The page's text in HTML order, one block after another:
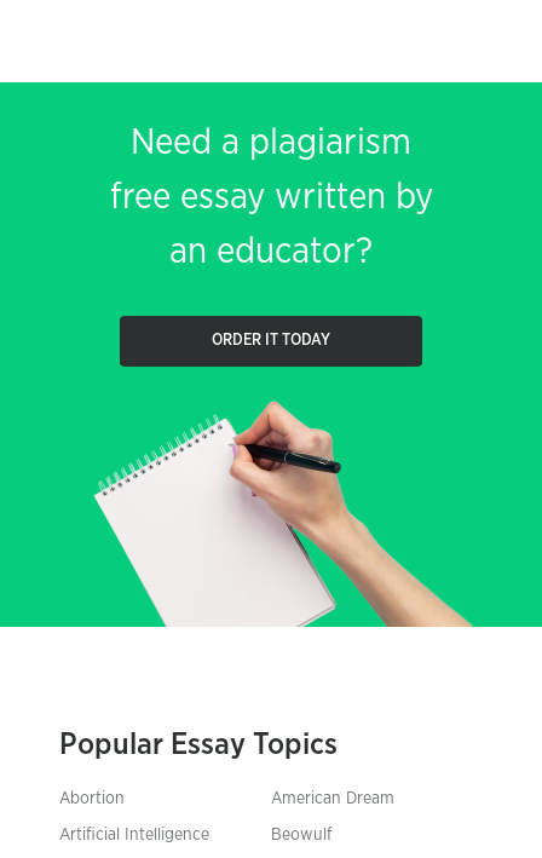
Need a plagiarism
free essay written by
an educator?
ORDER IT TODAY
Popular Essay Topics
Abortion American Dream
Artificial Intelligence Beowulf